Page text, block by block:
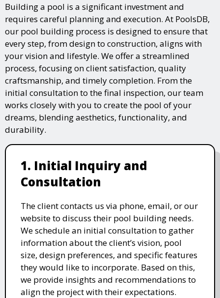
Building a pool is a significant investment and
requires careful planning and execution. At PoolsDB,
our pool building process is designed to ensure that
every step, from design to construction, aligns with
your vision and lifestyle. We offer a streamlined
process, focusing on client satisfaction, quality
craftsmanship, and timely completion. From the
initial consultation to the final inspection, our team
works closely with you to create the pool of your
dreams, blending aesthetics, functionality, and
durability.
1. Initial Inquiry and
Consultation
The client contacts us via phone, email, or our
website to discuss their pool building needs.
We schedule an initial consultation to gather
information about the client’s vision, pool
size, design preferences, and specific features
they would like to incorporate. Based on this,
we provide insights and recommendations to
align the project with their expectations.